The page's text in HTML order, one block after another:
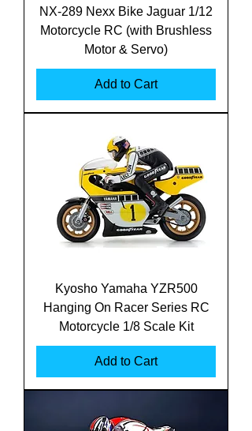
NX-289 Nexx Bike Jaguar 1/12
Motorcycle RC (with Brushless
Motor & Servo)
Add to Cart
Kyosho Yamaha YZR500
Hanging On Racer Series RC
Motorcycle 1/8 Scale Kit
Add to Cart